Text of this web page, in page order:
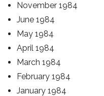
November 1984
June 1984
May 1984
April 1984
March 1984
February 1984
January 1984